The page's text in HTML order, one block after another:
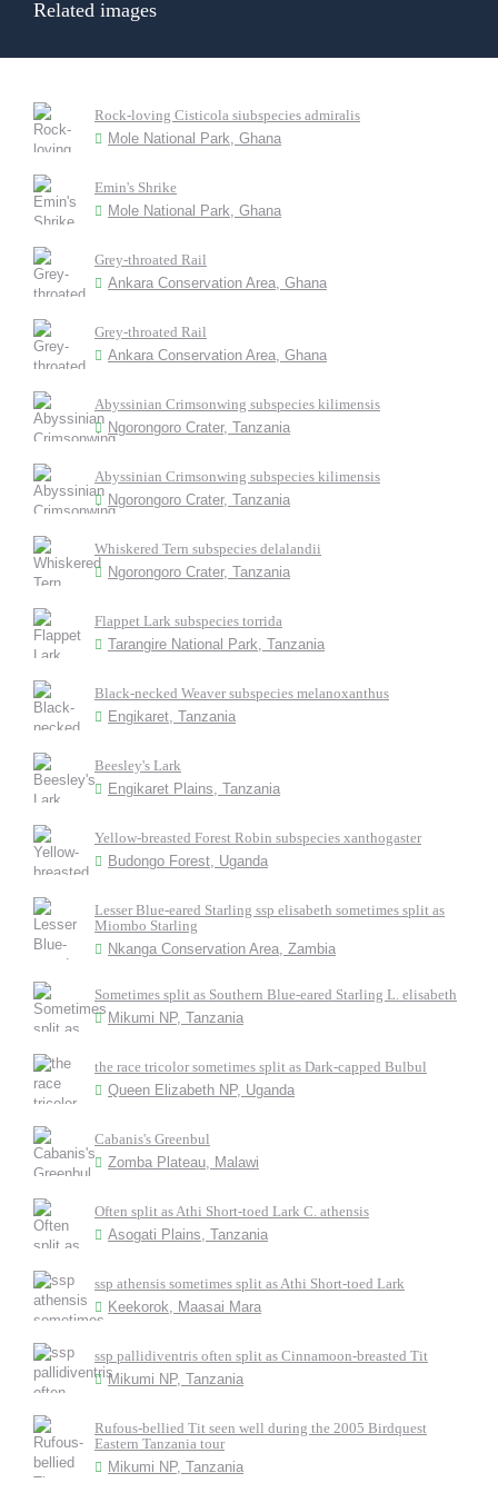
Related images
Rock-loving Cisticola siubspecies admiralis
Mole National Park, Ghana
Emin's Shrike
Mole National Park, Ghana
Grey-throated Rail
Ankara Conservation Area, Ghana
Grey-throated Rail
Ankara Conservation Area, Ghana
Abyssinian Crimsonwing subspecies kilimensis
Ngorongoro Crater, Tanzania
Abyssinian Crimsonwing subspecies kilimensis
Ngorongoro Crater, Tanzania
Whiskered Tern subspecies delalandii
Ngorongoro Crater, Tanzania
Flappet Lark subspecies torrida
Tarangire National Park, Tanzania
Black-necked Weaver subspecies melanoxanthus
Engikaret, Tanzania
Beesley's Lark
Engikaret Plains, Tanzania
Yellow-breasted Forest Robin subspecies xanthogaster
Budongo Forest, Uganda
Lesser Blue-eared Starling ssp elisabeth sometimes split as
Miombo Starling
Nkanga Conservation Area, Zambia
Sometimes split as Southern Blue-eared Starling L. elisabeth
Mikumi NP, Tanzania
the race tricolor sometimes split as Dark-capped Bulbul
Queen Elizabeth NP, Uganda
Cabanis's Greenbul
Zomba Plateau, Malawi
Often split as Athi Short-toed Lark C. athensis
Asogati Plains, Tanzania
ssp athensis sometimes split as Athi Short-toed Lark
Keekorok, Maasai Mara
ssp pallidiventris often split as Cinnamoon-breasted Tit
Mikumi NP, Tanzania
Rufous-bellied Tit seen well during the 2005 Birdquest
Eastern Tanzania tour
Mikumi NP, Tanzania